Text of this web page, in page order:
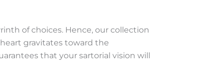
of choices. Hence, our collection
gravitates toward the
that your sartorial vision will